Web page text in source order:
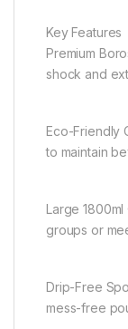
Key Features
Premium
shock and
Eco-Friendly
to maintain
Large
groups or
Drip-Free
mess-free